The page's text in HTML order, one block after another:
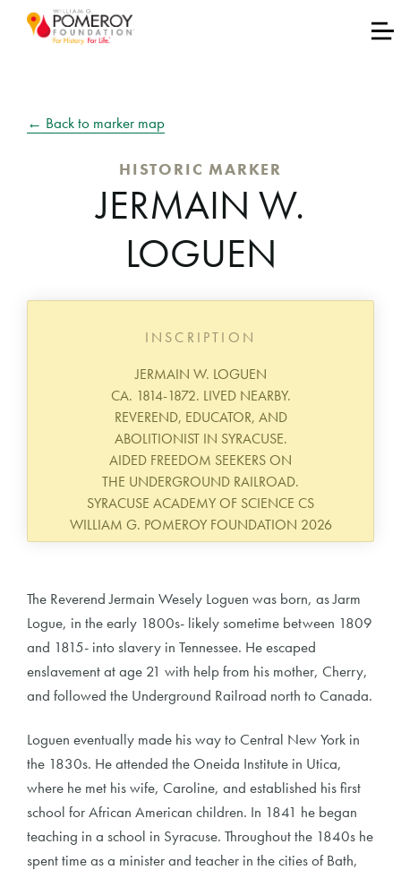
← Back to marker map
HISTORIC MARKER
JERMAIN W.
LOGUEN
INSCRIPTION
JERMAIN W. LOGUEN
CA. 1814-1872. LIVED NEARBY.
REVEREND, EDUCATOR, AND
ABOLITIONIST IN SYRACUSE.
AIDED FREEDOM SEEKERS ON
THE UNDERGROUND RAILROAD.
SYRACUSE ACADEMY OF SCIENCE CS
WILLIAM G. POMEROY FOUNDATION 2026
The Reverend Jermain Wesely Loguen was born, as Jarm
Logue, in the early 1800s- likely sometime between 1809
and 1815- into slavery in Tennessee. He escaped
enslavement at age 21 with help from his mother, Cherry,
and followed the Underground Railroad north to Canada.
Loguen eventually made his way to Central New York in
the 1830s. He attended the Oneida Institute in Utica,
where he met his wife, Caroline, and established his first
school for African American children. In 1841 he began
teaching in a school in Syracuse. Throughout the 1840s he
spent time as a minister and teacher in the cities of Bath,